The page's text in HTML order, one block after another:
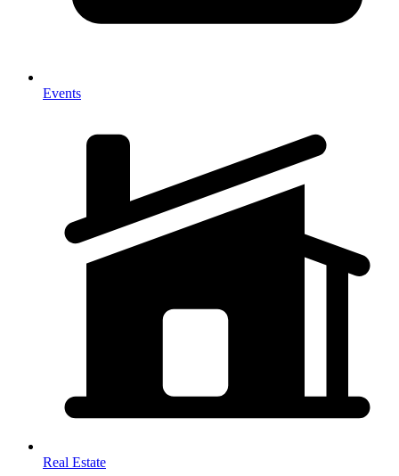
Events
Real Estate